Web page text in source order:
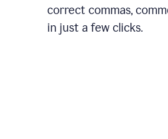
correct commas,
in just a few clicks.